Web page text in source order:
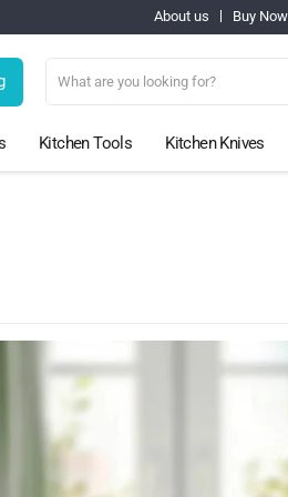
About us Buy
Kitchen Tools Kitchen Knives